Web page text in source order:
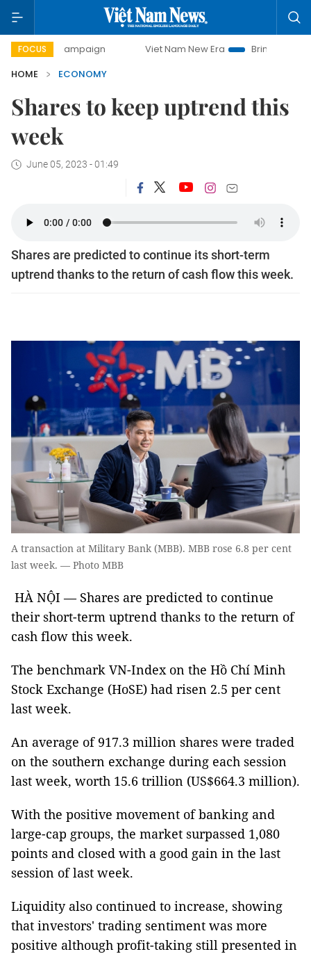
FOCUS Viet Nam New Era
Bringing Resolutions to
HOME
ECONOMY
Shares to keep uptrend this
week
June 05, 2023 - 01:49
Shares are predicted to continue its short-term
uptrend thanks to the return of cash flow this week.
A transaction at Military Bank (MBB). MBB rose 6.8 per cent
last week. — Photo MBB
HÀ NỘI — Shares are predicted to continue
their short-term uptrend thanks to the return of
cash flow this week.
The benchmark VN-Index on the Hồ Chí Minh
Stock Exchange (HoSE) had risen 2.5 per cent
last week.
An average of 917.3 million shares were traded
on the southern exchange during each session
last week, worth 15.6 trillion (US$664.3 million).
With the positive movement of banking and
large-cap groups, the market surpassed 1,080
points and closed with a good gain in the last
session of last week.
Liquidity also continued to increase, showing
that investors' trading sentiment was more
positive although profit-taking still presented in